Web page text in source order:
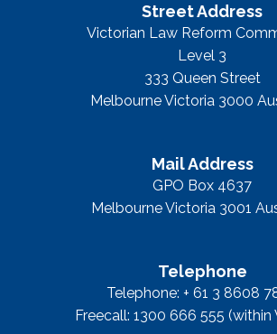
Street Address
Victorian Law Reform
Level 3
333 Queen Street
Melbourne Victoria 3000
Mail Address
GPO Box 4637
Melbourne Victoria 3001
Telephone
Telephone: + 61 3 8608
Freecall: 1300 666 555 (within